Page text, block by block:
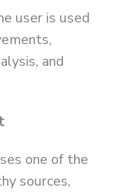
user is used
and
one of the
sources,